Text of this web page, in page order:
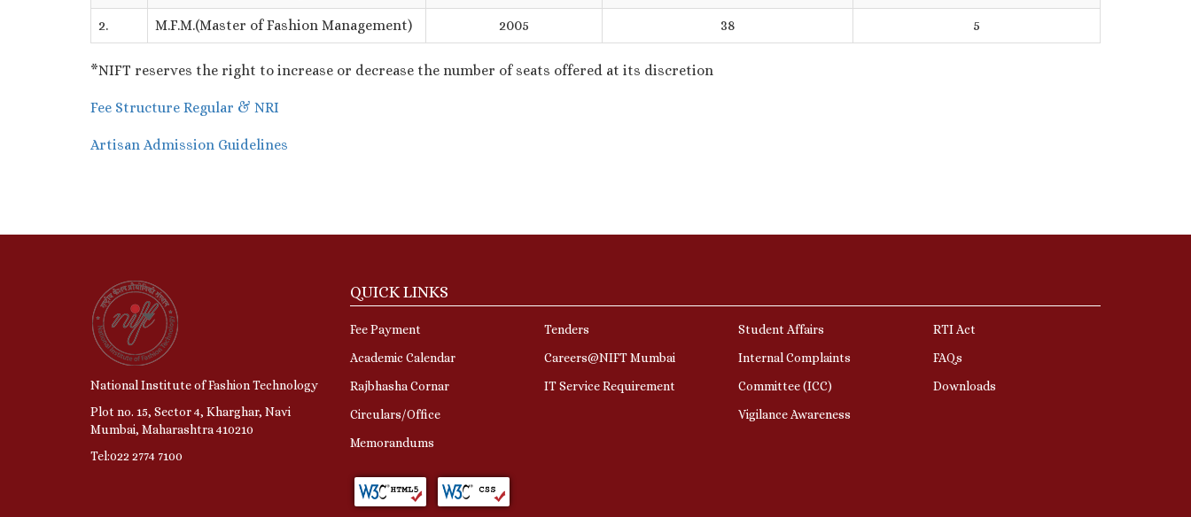
2. M.F.M.(Master of Fashion Management) 2005 38 5
*NIFT reserves the right to increase or decrease the number of seats offered at its discretion
Fee Structure Regular & NRI
Artisan Admission Guidelines
National Institute of Fashion Technology
Plot no. 15, Sector 4, Kharghar, Navi
Mumbai, Maharashtra 410210
Tel:022 2774 7100
QUICK LINKS
Fee Payment
Academic Calendar
Rajbhasha Cornar
Circulars/Office
Memorandums
Tenders
Careers@NIFT Mumbai
IT Service Requirement
Student Affairs
Internal Complaints
Committee (ICC)
Vigilance Awareness
RTI Act
FAQs
Downloads